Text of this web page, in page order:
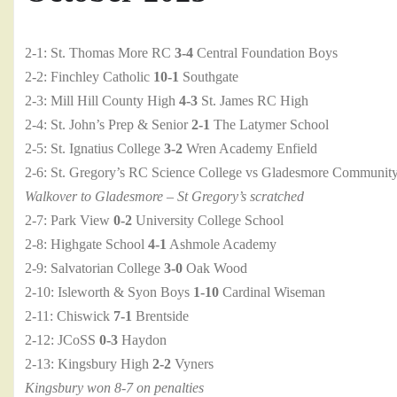
2-1: St. Thomas More RC 3-4 Central Foundation Boys
2-2: Finchley Catholic 10-1 Southgate
2-3: Mill Hill County High 4-3 St. James RC High
2-4: St. John’s Prep & Senior2-1 The Latymer School
2-5: St. Ignatius College 3-2 Wren Academy Enfield
2-6: St. Gregory’s RC Science College vs Gladesmore
Walkover to Gladesmore – St Gregory’s scratched
2-7: Park View 0-2 University College School
2-8: Highgate School 4-1 Ashmole Academy
2-9: Salvatorian College 3-0 Oak Wood
2-10: Isleworth & Syon Boys 1-10 Cardinal Wiseman
2-11: Chiswick 7-1 Brentside
2-12: JCoSS 0-3 Haydon
2-13: Kingsbury High 2-2 Vyners
Kingsbury won 8-7 on penalties